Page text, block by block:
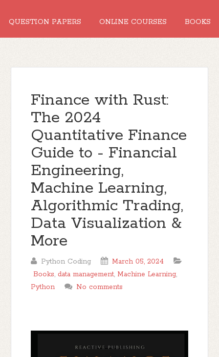
QUESTION PAPERS ONLINE COURSES BOOKS
Finance with Rust:
The 2024
Quantitative Finance
Guide to - Financial
Engineering,
Machine Learning,
Algorithmic Trading,
Data Visualization &
More
Python Coding
March 05, 2024
Books,data management, Machine Learning,
Python
No comments